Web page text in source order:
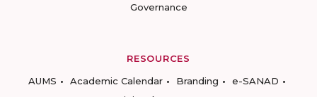
Governance
RESOURCES
AUMS
Academic Calendar Branding
e-SANAD